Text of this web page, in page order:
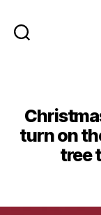
turn on
tree